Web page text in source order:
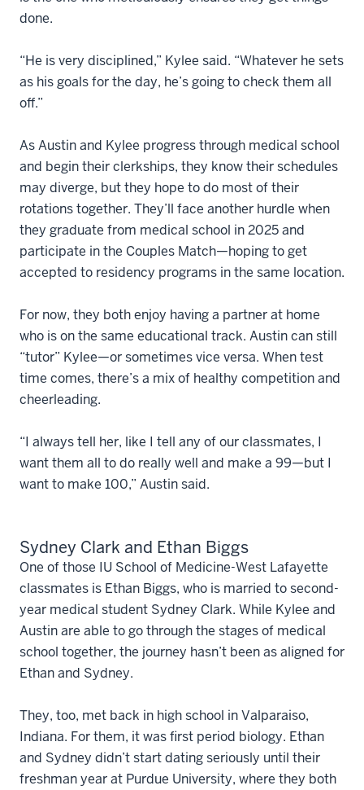
done.
“He is very disciplined,” Kylee said. “Whatever he sets
as his goals for the day, he’s going to check them all
off.”
As Austin and Kylee progress through medical school
and begin their clerkships, they know their schedules
may diverge, but they hope to do most of their
rotations together. They’ll face another hurdle when
they graduate from medical school in 2025 and
participate in the Couples Match—hoping to get
accepted to residency programs in the same location.
For now, they both enjoy having a partner at home
who is on the same educational track. Austin can still
“tutor” Kylee—or sometimes vice versa. When test
time comes, there’s a mix of healthy competition and
cheerleading.
“I always tell her, like I tell any of our classmates, I
want them all to do really well and make a 99—but I
want to make 100,” Austin said.
Sydney Clark and Ethan Biggs
One of those IU School of Medicine-West Lafayette
classmates is Ethan Biggs, who is married to second-
year medical student Sydney Clark. While Kylee and
Austin are able to go through the stages of medical
school together, the journey hasn’t been as aligned for
Ethan and Sydney.
They, too, met back in high school in Valparaiso,
Indiana. For them, it was first period biology. Ethan
and Sydney didn’t start dating seriously until their
freshman year at Purdue University, where they both